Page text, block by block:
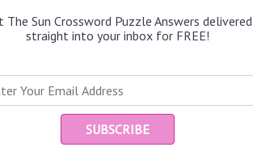
of Africa (65)
The Sun Crossword Puzzle Answers delivered
straight into your inbox for FREE!